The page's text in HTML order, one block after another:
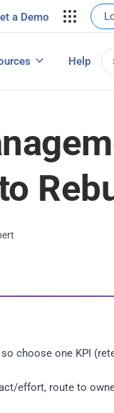
a Demo
User Experience
Help
so choose one KPI
effort, route to